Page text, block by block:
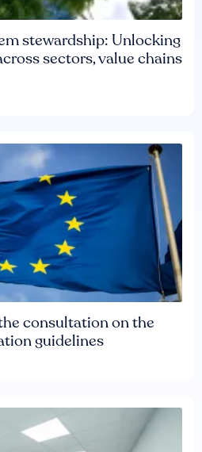
stewardship: Unlocking
sectors, value chains
consultation on the
guidelines